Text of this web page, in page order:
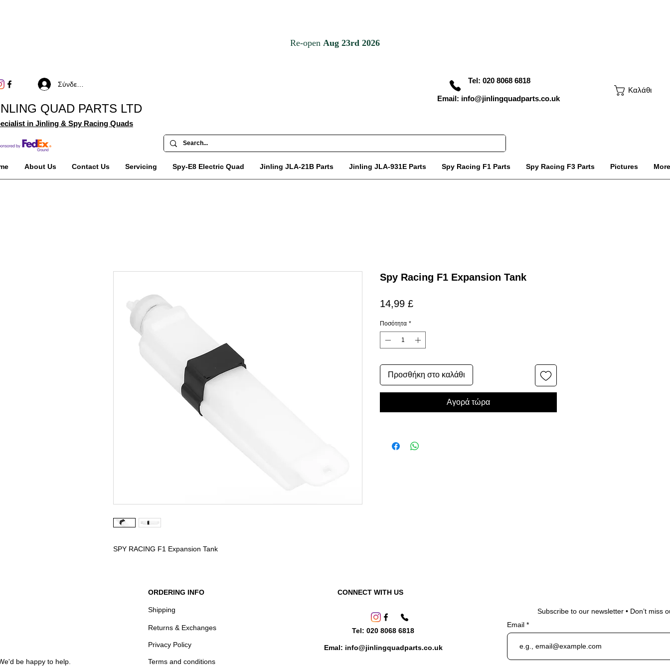
Σύνδεση
QUAD PARTS LTD
Tel: 020 8068 6818
Email: info@jinlingquadparts.co.uk
in Jinling & Spy Racing Quads
Καλάθι
About Us Contact Us Servicing Spy-E8 Electric Quad Jinling JLA-21B Parts Jinling JLA-931E Parts Spy Racing F1 Parts Spy Racing F3 Parts Pictures More
SPY RACING F1 Expansion Tank
Spy Racing F1 Expansion Tank
14,99 £Τιμή
Ποσότητα *
Προσθήκη στο καλάθι
Αγορά τώρα
be happy to help.
ORDERING INFO
Shipping
Returns & Exchanges
Privacy Policy
CONNECT WITH US
Tel: 020 8068 6818
Terms and conditions
Emal: info@jinlingquadparts.co.uk
Subscribe to our newsletter • Don’t miss
Email